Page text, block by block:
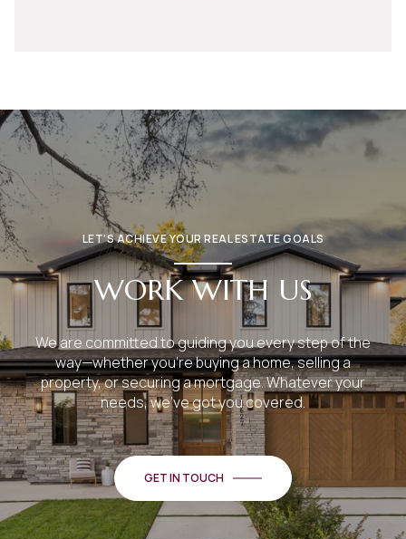
LET’S ACHIEVE YOUR REAL ESTATE GOALS
WORK WITH US
We are committed to guiding you every step of the
way—whether you're buying a home, selling a
property, or securing a mortgage. Whatever your
needs, we've got you covered.
GET IN TOUCH